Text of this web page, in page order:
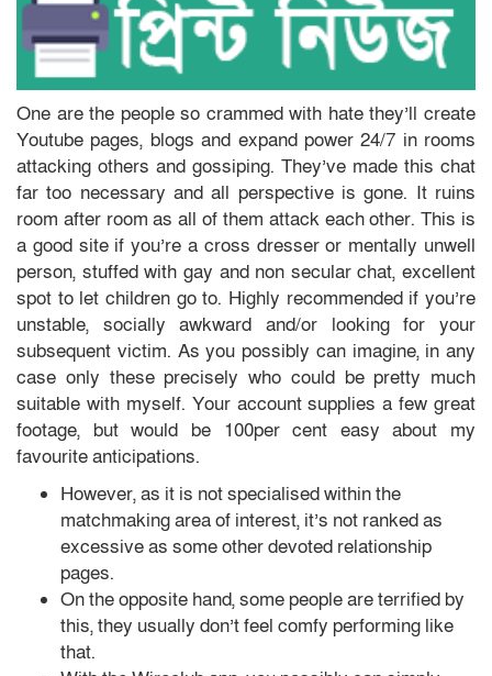
One are the people so crammed with hate they’ll create
Youtube pages, blogs and expand power 24/7 in rooms
attacking others and gossiping. They’ve made this chat
far too necessary and all perspective is gone. It ruins
room after room as all of them attack each other. This is
a good site if you’re a cross dresser or mentally unwell
person, stuffed with gay and non secular chat, excellent
spot to let children go to. Highly recommended if you’re
unstable, socially awkward and/or looking for your
subsequent victim. As you possibly can imagine, in any
case only these precisely who could be pretty much
suitable with myself. Your account supplies a few great
footage, but would be 100per cent easy about my
favourite anticipations.
However, as it is not specialised within the
matchmaking area of interest, it’s not ranked as
excessive as some other devoted relationship
pages.
On the opposite hand, some people are terrified by
this, they usually don’t feel comfy performing like
that.